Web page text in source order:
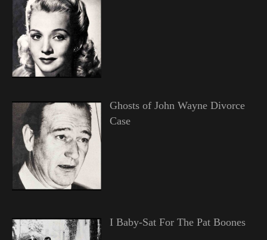
Ghosts of John Wayne Divorce
Case
I Baby-Sat For The Pat Boones